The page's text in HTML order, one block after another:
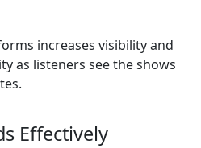
increases visibility and
as listeners see the shows
Effectively